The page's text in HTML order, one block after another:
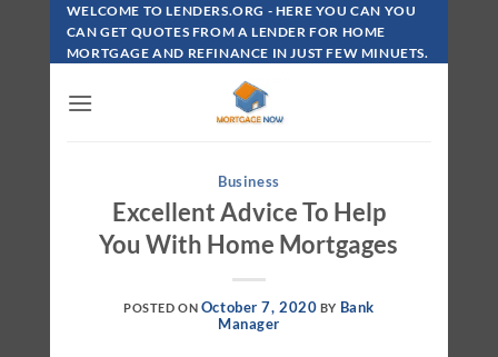
Skip
Content
WELCOME TO LENDERS.ORG - HERE YOU CAN YOU
CAN GET QUOTES FROM A LENDER FOR HOME
MORTGAGE AND REFINANCE IN JUST FEW MINUETS.
Business
Excellent Advice To Help
You With Home Mortgages
POSTED ON October 7, 2020 BY Bank
Manager